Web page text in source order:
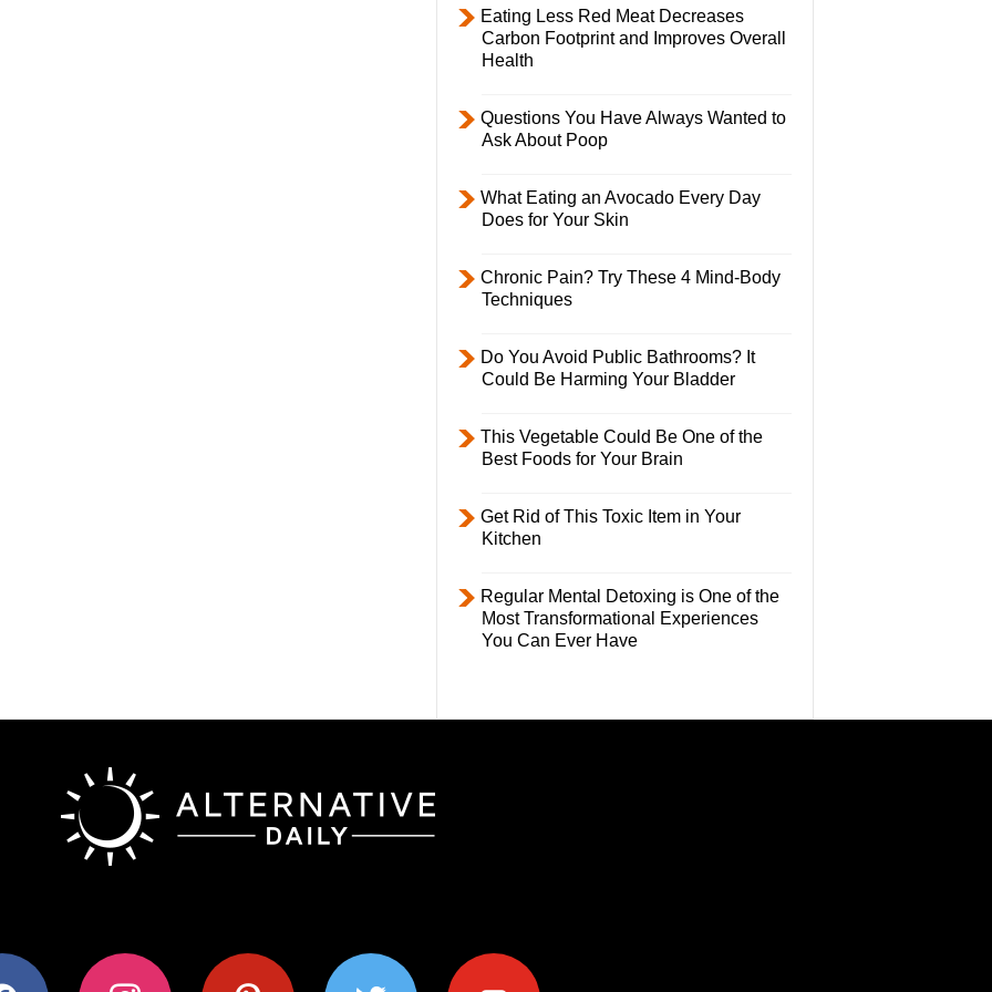
Eating Less Red Meat Decreases
Carbon Footprint and Improves Overall
Health
Questions You Have Always Wanted to
Ask About Poop
What Eating an Avocado Every Day
Does for Your Skin
Chronic Pain? Try These 4 Mind-Body
Techniques
Do You Avoid Public Bathrooms? It
Could Be Harming Your Bladder
This Vegetable Could Be One of the
Best Foods for Your Brain
Get Rid of This Toxic Item in Your
Kitchen
Regular Mental Detoxing is One of the
Most Transformational Experiences
You Can Ever Have
instagram pinterest twitter youtube